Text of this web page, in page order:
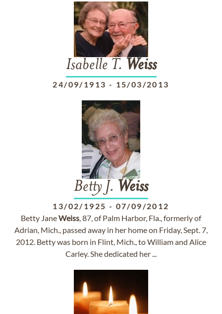
Isabelle T. Weiss
24/09/1913 - 15/03/2013
Betty J. Weiss
13/02/1925 - 07/09/2012
Betty JaneWeiss, 87, of Palm Harbor, Fla., formerly of
Adrian, Mich., passed away in her home on Friday, Sept. 7,
2012. Betty was born in Flint, Mich., to William and Alice
Carley. She dedicated her ...